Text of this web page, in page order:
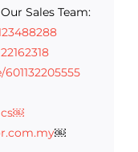
Sales Team:
￼